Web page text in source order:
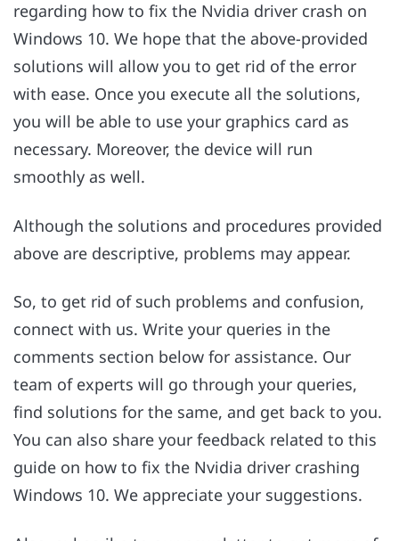
regarding how to fix the Nvidia driver crash on
Windows 10. We hope that the above-provided
solutions will allow you to get rid of the error
with ease. Once you execute all the solutions,
you will be able to use your graphics card as
necessary. Moreover, the device will run
smoothly as well.
Although the solutions and procedures provided
above are descriptive, problems may appear.
So, to get rid of such problems and confusion,
connect with us. Write your queries in the
comments section below for assistance. Our
team of experts will go through your queries,
find solutions for the same, and get back to you.
You can also share your feedback related to this
guide on how to fix the Nvidia driver crashing
Windows 10. We appreciate your suggestions.